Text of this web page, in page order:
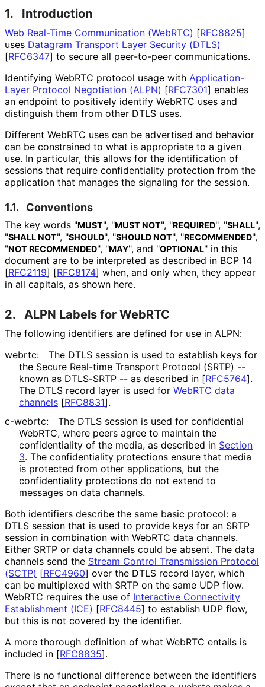
1. Introduction
Web Real-Time Communication (WebRTC) [RFC8825]
uses Datagram Transport Layer Security (DTLS)
[RFC6347] to secure all peer-to-peer communications.
Identifying WebRTC protocol usage with Application-
Layer Protocol Negotiation (ALPN) [RFC7301] enables
an endpoint to positively identify WebRTC uses and
distinguish them from other DTLS uses.
Different WebRTC uses can be advertised and behavior
can be constrained to what is appropriate to a given
use. In particular, this allows for the identification of
sessions that require confidentiality protection from the
application that manages the signaling for the session.
1.1. Conventions
The key words "MUST", "MUST NOT", "REQUIRED", "SHALL",
"SHALL NOT", "SHOULD", "SHOULD NOT", "RECOMMENDED",
"NOT RECOMMENDED", "MAY", and "OPTIONAL" in this
document are to be interpreted as described in BCP 14
[RFC2119] [RFC8174] when, and only when, they appear
in all capitals, as shown here.
2. ALPN Labels for WebRTC
The following identifiers are defined for use in ALPN:
webrtc:
The DTLS session is used to establish keys for
the Secure Real-time Transport Protocol (SRTP) --
known as DTLS-SRTP -- as described in [RFC5764].
The DTLS record layer is used for WebRTC data
channels [RFC8831].
c-webrtc:
The DTLS session is used for confidential
WebRTC, where peers agree to maintain the
confidentiality of the media, as described in Section
3. The confidentiality protections ensure that media
is protected from other applications, but the
confidentiality protections do not extend to
messages on data channels.
Both identifiers describe the same basic protocol: a
DTLS session that is used to provide keys for an SRTP
session in combination with WebRTC data channels.
Either SRTP or data channels could be absent. The data
channels send the Stream Control Transmission Protocol
(SCTP) [RFC4960] over the DTLS record layer, which
can be multiplexed with SRTP on the same UDP flow.
WebRTC requires the use of Interactive Connectivity
Establishment (ICE) [RFC8445] to establish UDP flow,
but this is not covered by the identifier.
A more thorough definition of what WebRTC entails is
included in [RFC8835].
There is no functional difference between the identifiers